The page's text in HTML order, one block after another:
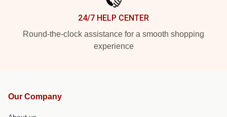
24/7 HELP CENTER
Round-the-clock assistance for a smooth shopping
experience
Our Company